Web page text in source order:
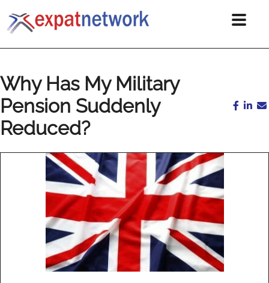
Why Has My Military
Pension Suddenly
Reduced?